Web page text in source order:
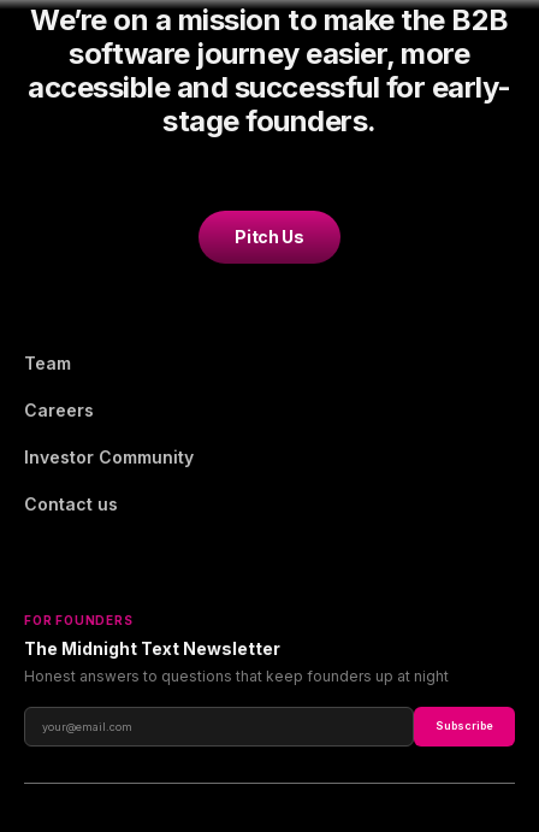
We’re on a mission to make the B2B
software journey easier, more
accessible and successful for early-
stage founders.
Pitch Us
Team
Careers
Investor Community
Contact us
FOR FOUNDERS
The Midnight Text Newsletter
Honest answers to questions that keep founders up at night
Subscribe